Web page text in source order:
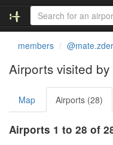
members
Airports visited
Map Airports (28)
Airports 1 to 28 of